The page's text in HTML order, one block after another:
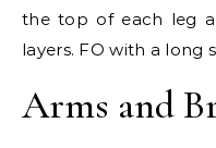
the top of each leg
layers. FO with a long
Arms and